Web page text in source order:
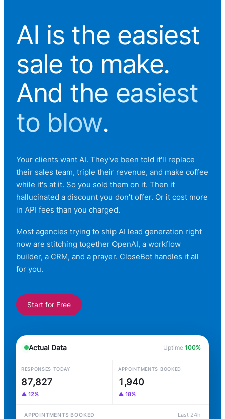
AI is the easiest
sale to make.
And the easiest
to blow.
Your clients want AI. They've been told it'll replace
their sales team, triple their revenue, and make coffee
while it's at it. So you sold them on it. Then it
hallucinated a discount you don't offer. Or it cost more
in API fees than you charged.
Most agencies trying to ship AI lead generation right
now are stitching together OpenAI, a workflow
builder, a CRM, and a prayer. CloseBot handles it all
for you.
Start for Free
Actual Data Uptime 100%
RESPONSES TODAY
87,836
▲ 12%
APPOINTMENTS BOOKED
1,940
▲ 18%
APPOINTMENTS BOOKED Last 24h